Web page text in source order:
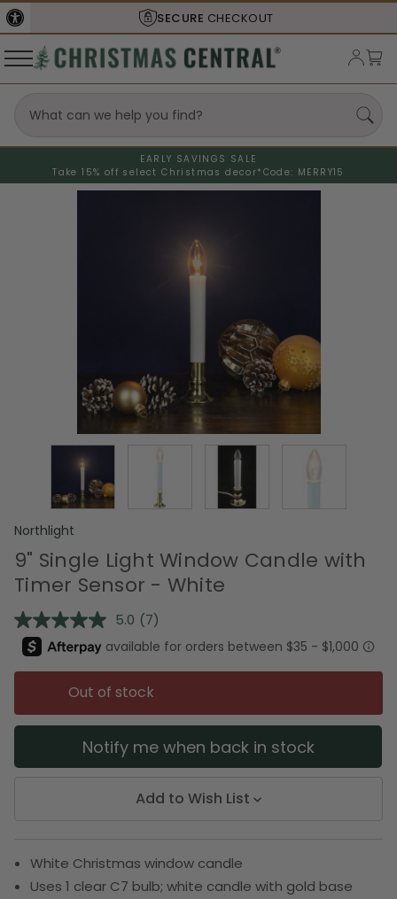
SECURE CHECKOUT
EARLY SAVINGS SALE
Take 15% off select Christmas decor* Code: MERRY15
Northlight
9" Single Light Window Candle with
Timer Sensor - White
5.0 Read
7
Reviews.
Same
page
link.
(7)
Out of stock
Notify me when back in stock
Add to Wish List
White Christmas window candle
Uses 1 clear C7 bulb; white candle with gold base